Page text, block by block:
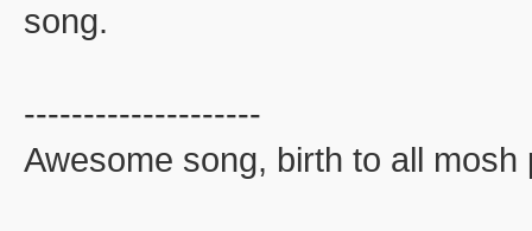
song.
--------------------
Awesome song, birth to all mosh